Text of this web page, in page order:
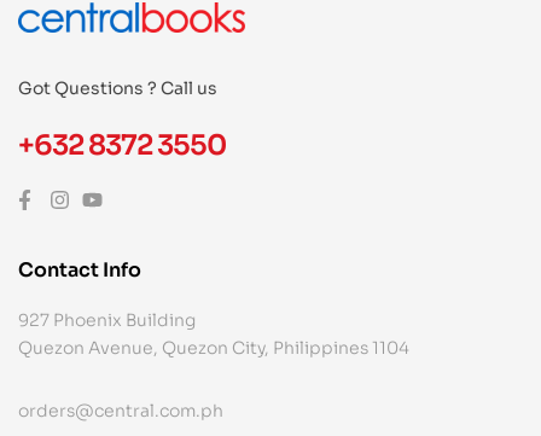
Got Questions ? Call us
+632 8372 3550
Contact Info
927 Phoenix Building
Quezon Avenue, Quezon City, Philippines 1104
orders@central.com.ph